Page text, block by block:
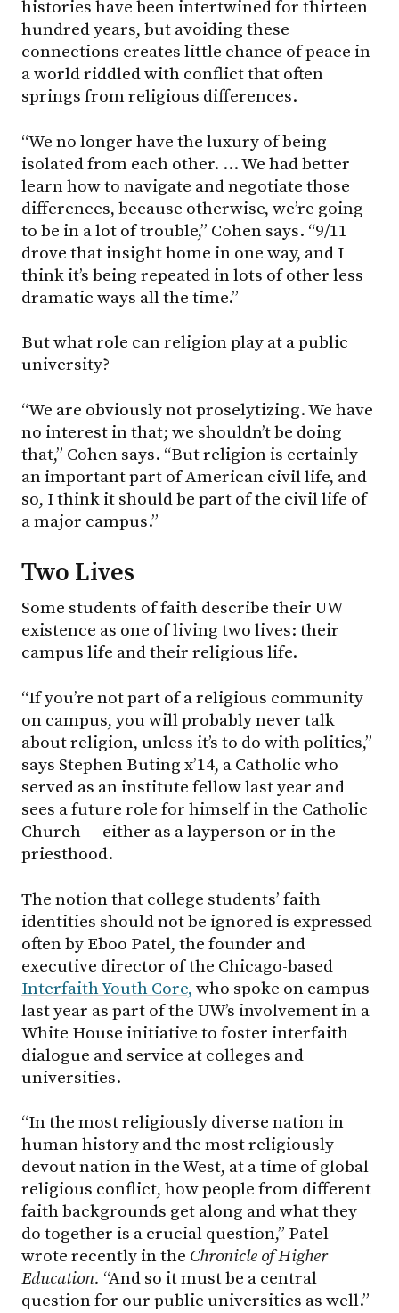
histories have been intertwined for thirteen
hundred years, but avoiding these
connections creates little chance of peace in
a world riddled with conflict that often
springs from religious differences.
“We no longer have the luxury of being
isolated from each other. … We had better
learn how to navigate and negotiate those
differences, because otherwise, we’re going
to be in a lot of trouble,” Cohen says. “9/11
drove that insight home in one way, and I
think it’s being repeated in lots of other less
dramatic ways all the time.”
But what role can religion play at a public
university?
“We are obviously not proselytizing. We have
no interest in that; we shouldn’t be doing
that,” Cohen says. “But religion is certainly
an important part of American civil life, and
so, I think it should be part of the civil life of
a major campus.”
Two Lives
Some students of faith describe their UW
existence as one of living two lives: their
campus life and their religious life.
“If you’re not part of a religious community
on campus, you will probably never talk
about religion, unless it’s to do with politics,”
says Stephen Buting x’14, a Catholic who
served as an institute fellow last year and
sees a future role for himself in the Catholic
Church — either as a layperson or in the
priesthood.
The notion that college students’ faith
identities should not be ignored is expressed
often by Eboo Patel, the founder and
executive director of the Chicago-based
Interfaith Youth Core, who spoke on campus
last year as part of the UW’s involvement in a
White House initiative to foster interfaith
dialogue and service at colleges and
universities.
“In the most religiously diverse nation in
human history and the most religiously
devout nation in the West, at a time of global
religious conflict, how people from different
faith backgrounds get along and what they
do together is a crucial question,” Patel
wrote recently in the Chronicle of Higher
Education. “And so it must be a central
question for our public universities as well.”